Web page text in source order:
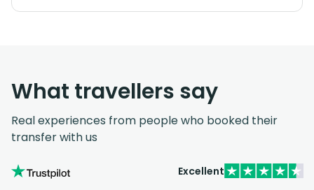
What travellers say
Real experiences from people who booked their
transfer with us
Excellent